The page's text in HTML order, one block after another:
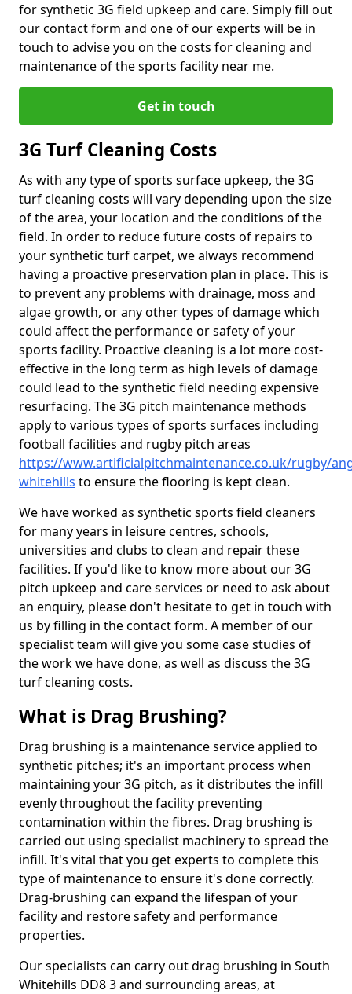
for synthetic 3G field upkeep and care. Simply fill out
our contact form and one of our experts will be in
touch to advise you on the costs for cleaning and
maintenance of the sports facility near me.
Get in touch
3G Turf Cleaning Costs
As with any type of sports surface upkeep, the 3G
turf cleaning costs will vary depending upon the size
of the area, your location and the conditions of the
field. In order to reduce future costs of repairs to
your synthetic turf carpet, we always recommend
having a proactive preservation plan in place. This is
to prevent any problems with drainage, moss and
algae growth, or any other types of damage which
could affect the performance or safety of your
sports facility. Proactive cleaning is a lot more cost-
effective in the long term as high levels of damage
could lead to the synthetic field needing expensive
resurfacing. The 3G pitch maintenance methods
apply to various types of sports surfaces including
football facilities and rugby pitch areas
https://www.artificialpitchmaintenance.co.uk/rugby/
whitehills to ensure the flooring is kept clean.
We have worked as synthetic sports field cleaners
for many years in leisure centres, schools,
universities and clubs to clean and repair these
facilities. If you'd like to know more about our 3G
pitch upkeep and care services or need to ask about
an enquiry, please don't hesitate to get in touch with
us by filling in the contact form. A member of our
specialist team will give you some case studies of
the work we have done, as well as discuss the 3G
turf cleaning costs.
What is Drag Brushing?
Drag brushing is a maintenance service applied to
synthetic pitches; it's an important process when
maintaining your 3G pitch, as it distributes the infill
evenly throughout the facility preventing
contamination within the fibres. Drag brushing is
carried out using specialist machinery to spread the
infill. It's vital that you get experts to complete this
type of maintenance to ensure it's done correctly.
Drag-brushing can expand the lifespan of your
facility and restore safety and performance
properties.
Our specialists can carry out drag brushing in South
Whitehills DD8 3 and surrounding areas, at